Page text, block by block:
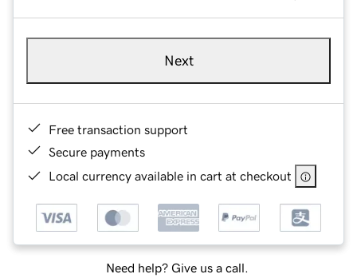
Next
Free transaction support
Secure payments
Local currency available in cart at checkout
Need help? Give us a call.